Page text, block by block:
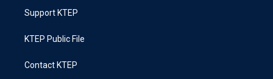
Support KTEP
KTEP Public File
Contact KTEP